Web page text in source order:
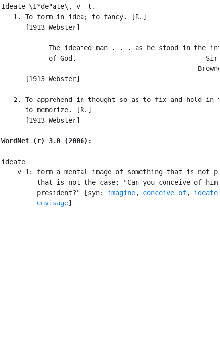
Ideate \I*de"ate\, v. t.
   1. To form in idea; to fancy. [R.]
      [1913 Webster]
The ideated man . . . as he stood in the
of God.                               --Sir
      [1913 Webster]
2. To apprehend in thought so as to fix and hold in
      to memorize. [R.]
      [1913 Webster]
WordNet (r) 3.0 (2006):
ideate
v 1: form a mental image of something that is not
that is not the case; "Can you conceive of him
         president?" [syn:
imagine, conceive of, ideate
envisage]